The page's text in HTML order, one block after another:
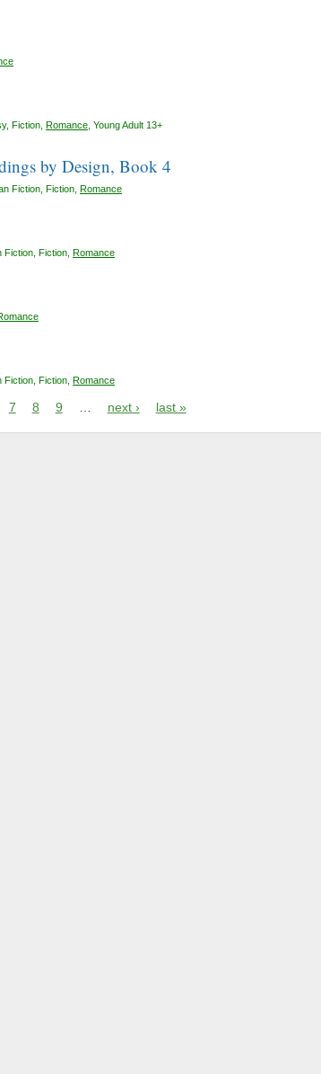
, Fiction Romance Young Adult 13+
by Design, Book 4
Fiction Fiction Romance
Fiction Fiction Romance
Fiction Fiction Romance
7 8 9 next › last »